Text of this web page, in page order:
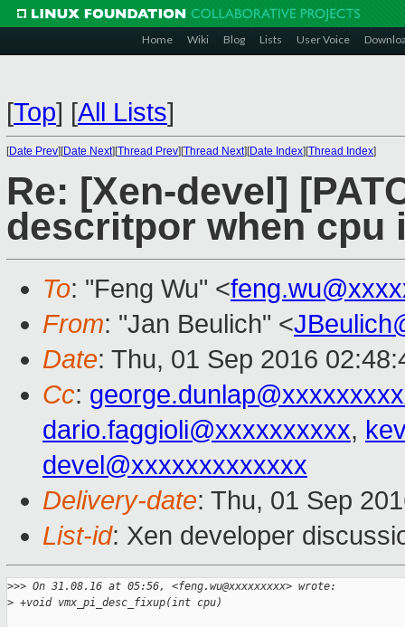
Home Wiki Blog Lists User Voice
[Top] [All Lists]
[Date Prev][Date Next][Thread Prev][Thread Next][Date Index][Thread Index]
Re: [Xen-devel]
descritpor when cpu
To: "Feng Wu" <
From: "Jan Beulich" <
Date: Thu, 01 Sep 2016
Cc:
dario.faggioli@xxxxxxxxxx,
devel@xxxxxxxxxxxxx
Delivery-date: Thu, 01 Sep
List-id: Xen developer
>>> On 31.08.16 at 05:56, <feng.wu@xxxxxxxxx> wrote:
> +void vmx_pi_desc_fixup(int cpu)